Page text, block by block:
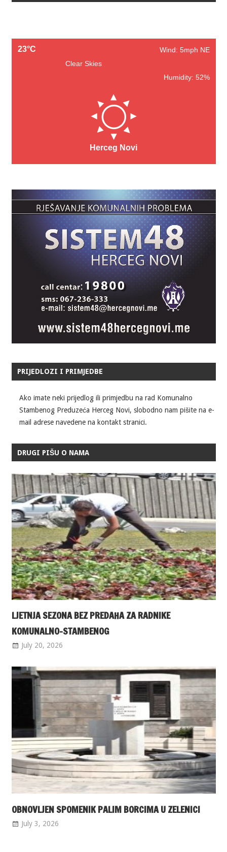
23°C
Wind: 5mph NE
Clear Skies
Humidity: 52%
Herceg Novi
PRIJEDLOZI I PRIMJEDBE
Ako imate neki prijedlog ili primjedbu na rad Komunalno
Stambenog Preduzeća Herceg Novi, slobodno nam pišite na e-
mail adrese navedene na kontakt stranici.
DRUGI PIŠU O NAMA
LJETNJA SEZONA BEZ PREDAHA ZA RADNIKE
KOMUNALNO-STAMBENOG
July 20, 2026
OBNOVLJEN SPOMENIK PALIM BORCIMA U ZELENICI
July 3, 2026